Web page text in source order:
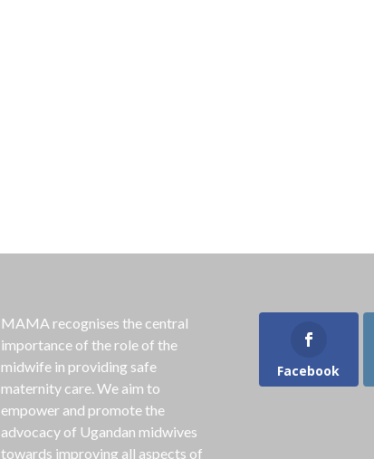
MAMA recognises the central
importance of the role of the
midwife in providing safe
maternity care. We aim to
empower and promote the
advocacy of Ugandan midwives
towards improving all aspects of
Facebook